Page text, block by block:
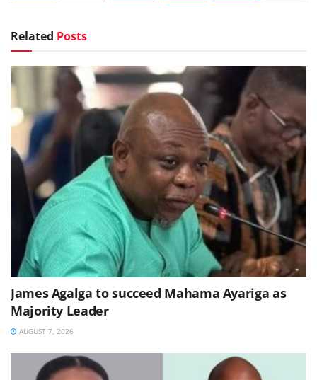
Related Posts
James Agalga to succeed Mahama Ayariga as
Majority Leader
AUGUST 7, 2026